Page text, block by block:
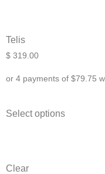
Telis
$ 319.00
Select options
Clear